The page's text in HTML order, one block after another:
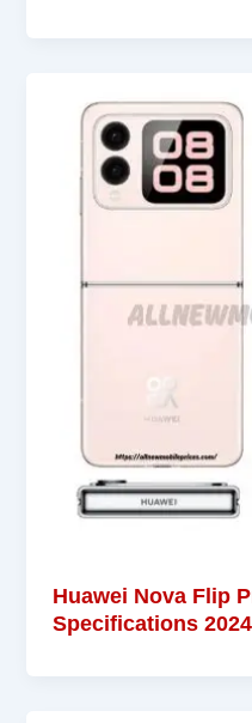
Huawei Nova Flip
Specifications 2024